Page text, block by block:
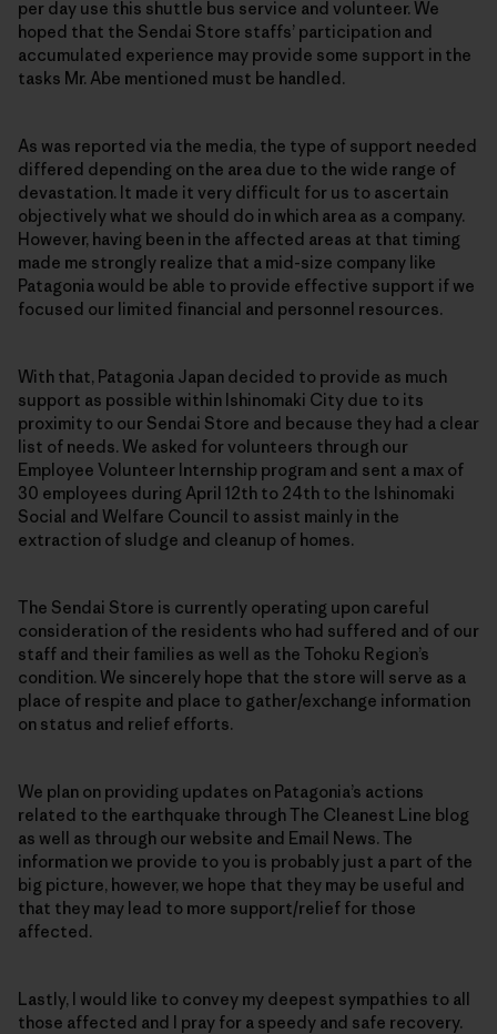
per day use this shuttle bus service and volunteer. We
hoped that the Sendai Store staffs’ participation and
accumulated experience may provide some support in the
tasks Mr. Abe mentioned must be handled.
As was reported via the media, the type of support needed
differed depending on the area due to the wide range of
devastation. It made it very difficult for us to ascertain
objectively what we should do in which area as a company.
However, having been in the affected areas at that timing
made me strongly realize that a mid-size company like
Patagonia would be able to provide effective support if we
focused our limited financial and personnel resources.
With that, Patagonia Japan decided to provide as much
support as possible within Ishinomaki City due to its
proximity to our Sendai Store and because they had a clear
list of needs. We asked for volunteers through our
Employee Volunteer Internship program and sent a max of
30 employees during April 12th to 24th to the Ishinomaki
Social and Welfare Council to assist mainly in the
extraction of sludge and cleanup of homes.
The Sendai Store is currently operating upon careful
consideration of the residents who had suffered and of our
staff and their families as well as the Tohoku Region’s
condition. We sincerely hope that the store will serve as a
place of respite and place to gather/exchange information
on status and relief efforts.
We plan on providing updates on Patagonia’s actions
related to the earthquake through The Cleanest Line blog
as well as through our website and Email News. The
information we provide to you is probably just a part of the
big picture, however, we hope that they may be useful and
that they may lead to more support/relief for those
affected.
Lastly, I would like to convey my deepest sympathies to all
those affected and I pray for a speedy and safe recovery.